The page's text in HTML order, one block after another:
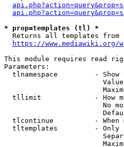
* prop=templates (tl) *
Returns all templates from
https://www.mediawiki.org/
This module requires read
Parameters:
tlnamespace         - Show
tllimit             - How
No
tlcontinue          - When
tltemplates         - Only